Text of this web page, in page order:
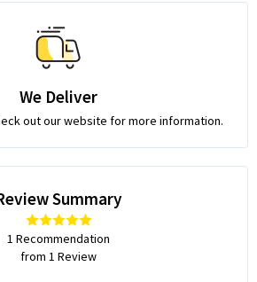
We Deliver
out our website for more information.
Summary
1 Recommendation
from 1 Review